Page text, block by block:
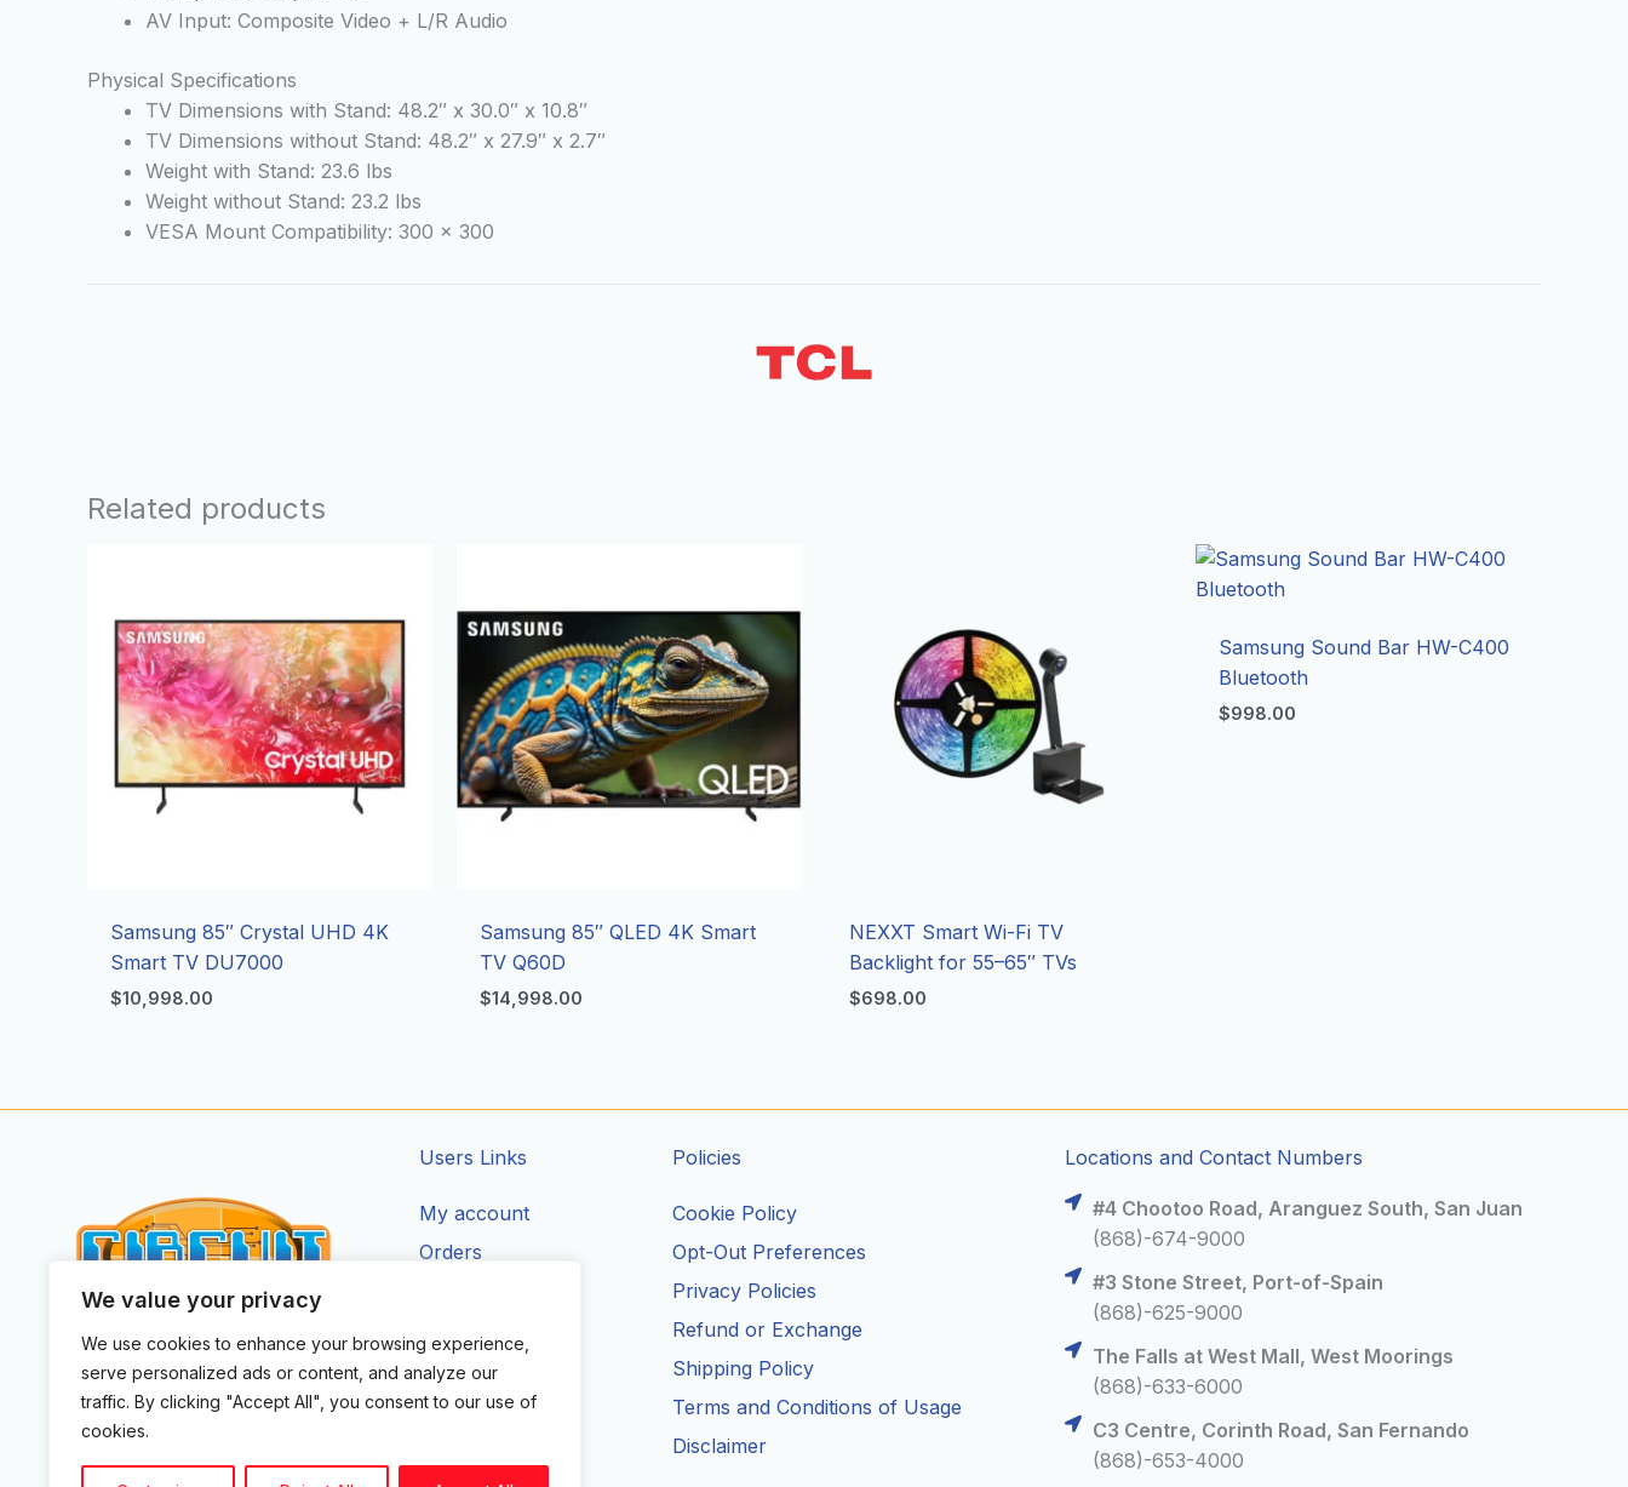
We value your privacy
We use cookies to enhance your browsing experience,
serve personalized ads or content, and analyze our
traffic. By clicking "Accept All", you consent to our use of
cookies.
AV Input: Composite Video + L/R Audio
Physical Specifications
TV Dimensions with Stand: 48.2″ x 30.0″ x 10.8″
TV Dimensions without Stand: 48.2″ x 27.9″ x 2.7″
Weight with Stand: 23.6 lbs
Weight without Stand: 23.2 lbs
VESA Mount Compatibility: 300 x 300
Related products
Samsung 85″ Crystal UHD 4K
Smart TV DU7000
$10,998.00
Samsung 85″ QLED 4K Smart
TV Q60D
$14,998.00
NEXXT Smart Wi-Fi TV
Backlight for 55–65″ TVs
$698.00
Samsung Sound Bar HW-C400
Bluetooth
$998.00
CIRCUIT ZONE LTD.
F
a
c
e
I
n
s
t
a
X
-
w
Y
o
t
T
t
o
Users Links
My account
Orders
Policies
Cookie Policy
Opt-Out Preferences
Privacy Policies
Refund or Exchange
Shipping Policy
Terms and Conditions of Usage
Disclaimer
Locations and Contact Numbers
#4 Chootoo Road, Aranguez South, San Juan
(868)-674-9000
#3 Stone Street, Port-of-Spain
(868)-625-9000
The Falls at West Mall, West Moorings
(868)-633-6000
C3 Centre, Corinth Road, San Fernando
(868)-653-4000